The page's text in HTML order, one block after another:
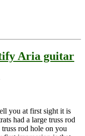
Aria guitar
you at first sight it is
had a large truss rod
rod hole on you